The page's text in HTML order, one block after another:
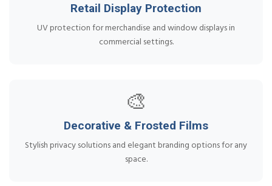
Retail Display Protection
UV protection for merchandise and window displays in
commercial settings.
🎨
Decorative & Frosted Films
Stylish privacy solutions and elegant branding options for any
space.